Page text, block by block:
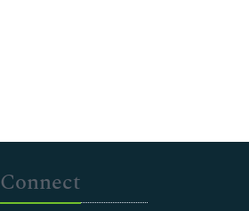
Connect